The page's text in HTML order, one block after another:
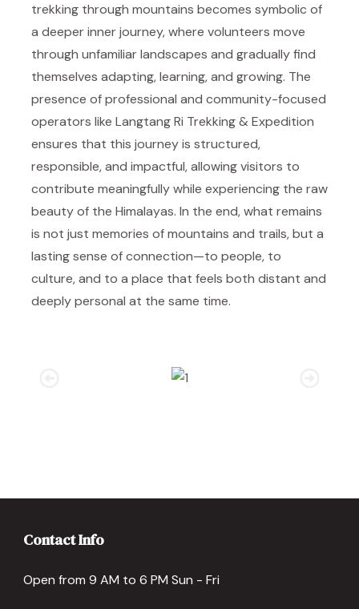
trekking through mountains becomes symbolic of
a deeper inner journey, where volunteers move
through unfamiliar landscapes and gradually find
themselves adapting, learning, and growing. The
presence of professional and community-focused
operators like Langtang Ri Trekking & Expedition
ensures that this journey is structured,
responsible, and impactful, allowing visitors to
contribute meaningfully while experiencing the raw
beauty of the Himalayas. In the end, what remains
is not just memories of mountains and trails, but a
lasting sense of connection—to people, to
culture, and to a place that feels both distant and
deeply personal at the same time.
Contact Info
Open from 9 AM to 6 PM Sun - Fri